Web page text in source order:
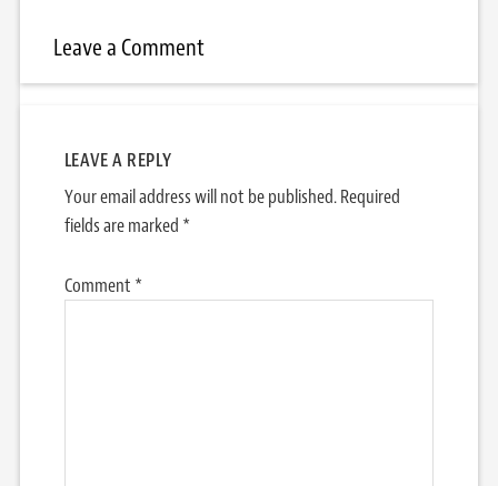
Leave a Comment
LEAVE A REPLY
Your email address will not be published. Required
fields are marked *
Comment *